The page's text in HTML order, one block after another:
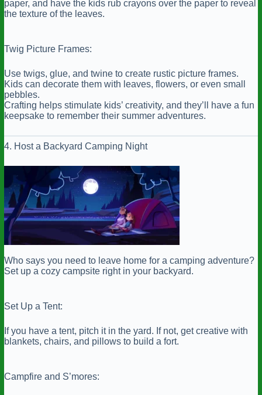
paper, and have the kids rub crayons over the paper to reveal
the texture of the leaves.
Twig Picture Frames:
Use twigs, glue, and twine to create rustic picture frames.
Kids can decorate them with leaves, flowers, or even small
pebbles.
Crafting helps stimulate kids’ creativity, and they’ll have a fun
keepsake to remember their summer adventures.
4. Host a Backyard Camping Night
Who says you need to leave home for a camping adventure?
Set up a cozy campsite right in your backyard.
Set Up a Tent:
If you have a tent, pitch it in the yard. If not, get creative with
blankets, chairs, and pillows to build a fort.
Campfire and S’mores: